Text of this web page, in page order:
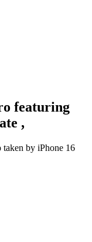
featuring
,
by iPhone 16